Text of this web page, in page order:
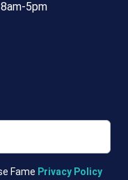
5pm
Fame Privacy Policy